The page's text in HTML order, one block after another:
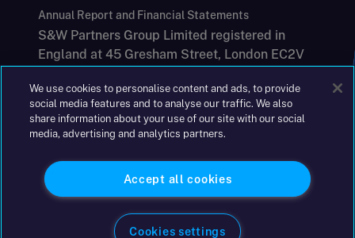
Annual Report and Financial Statements
S&W Partners Group Limited registered in
England at 45 Gresham Street, London EC2V
|+44(0)204 617 55 00
We use cookies to personalise content and ads, to provide
social media features and to analyse our traffic. We also
share information about your use of our site with our social
media, advertising and analytics partners.
Accept all cookies
Cookies settings